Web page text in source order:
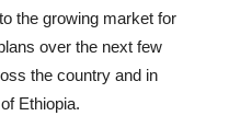
the growing market for
over the next few
the country and in
Ethiopia.